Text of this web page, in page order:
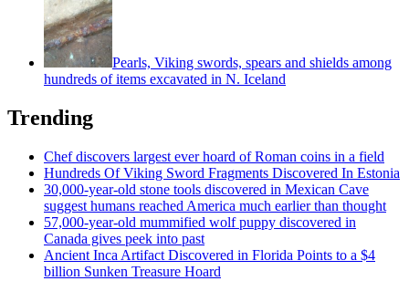
Pearls, Viking swords, spears and shields among
hundreds of items excavated in N. Iceland
Trending
Chef discovers largest ever hoard of Roman coins in a field
Hundreds Of Viking Sword Fragments Discovered In Estonia
30,000-year-old stone tools discovered in Mexican Cave
suggest humans reached America much earlier than thought
57,000-year-old mummified wolf puppy discovered in
Canada gives peek into past
Ancient Inca Artifact Discovered in Florida Points to a $4
billion Sunken Treasure Hoard